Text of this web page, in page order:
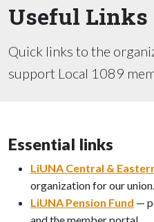
Useful Links
Quick links to the
support Local 1089
Essential links
LiUNA Central &
organization for our union.
LiUNA Pension Fund —
and the member portal.